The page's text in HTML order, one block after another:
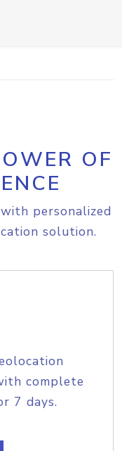
OF
personalized
solution.
complete
7 days.